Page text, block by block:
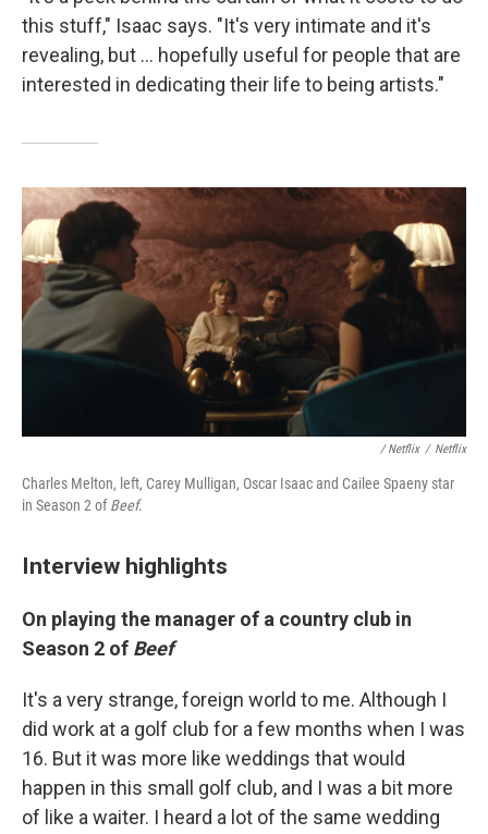
this stuff," Isaac says. "It's very intimate and it's
revealing, but … hopefully useful for people that are
interested in dedicating their life to being artists."
/ Netflix / Netflix
Charles Melton, left, Carey Mulligan, Oscar Isaac and Cailee Spaeny star
in Season 2 ofBeef.
Interview highlights
On playing the manager of a country club in
Season 2 of Beef
It's a very strange, foreign world to me. Although I
did work at a golf club for a few months when I was
16. But it was more like weddings that would
happen in this small golf club, and I was a bit more
of like a waiter. I heard a lot of the same wedding